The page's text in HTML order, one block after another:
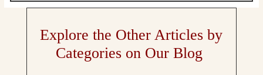
Explore the Other Articles by
Categories on Our Blog